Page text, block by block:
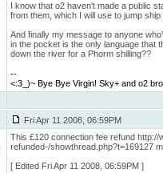
I know that o2 haven't made a public
from them, which I will use to jump
And finally my message to anyone
in the pocket is the only language that
down the river for a Phorm shilling??
--
<:3_)~ Bye Bye Virgin! Sky+ and o2
Fri Apr 11 2008, 06:59PM
This £120 connection fee refund
refunded-/showthread.php?t=169127
[ Edited Fri Apr 11 2008, 06:59PM ]